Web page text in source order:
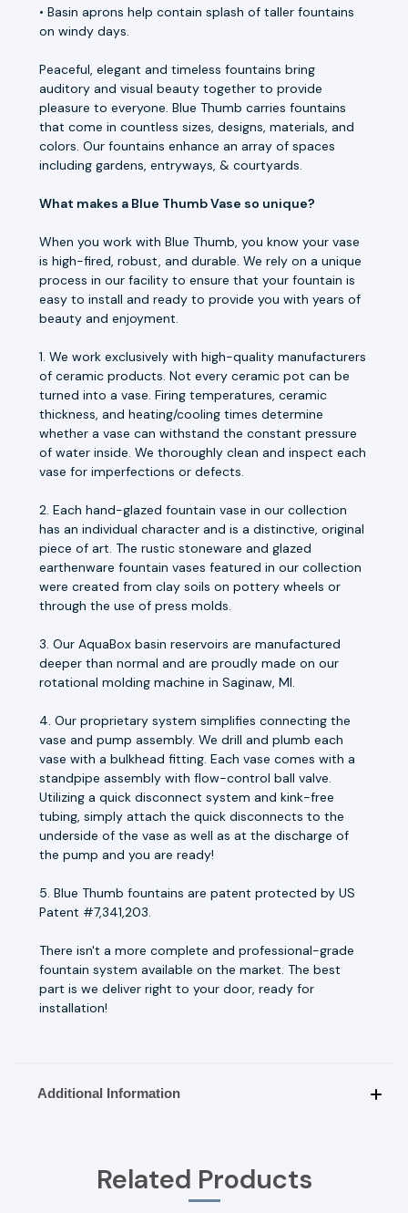
• Basin aprons help contain splash of taller fountains
on windy days.
Peaceful, elegant and timeless fountains bring
auditory and visual beauty together to provide
pleasure to everyone. Blue Thumb carries fountains
that come in countless sizes, designs, materials, and
colors. Our fountains enhance an array of spaces
including gardens, entryways, & courtyards.
What makes a Blue Thumb Vase so unique?
When you work with Blue Thumb, you know your vase
is high-fired, robust, and durable. We rely on a unique
process in our facility to ensure that your fountain is
easy to install and ready to provide you with years of
beauty and enjoyment.
1. We work exclusively with high-quality manufacturers
of ceramic products. Not every ceramic pot can be
turned into a vase. Firing temperatures, ceramic
thickness, and heating/cooling times determine
whether a vase can withstand the constant pressure
of water inside. We thoroughly clean and inspect each
vase for imperfections or defects.
2. Each hand-glazed fountain vase in our collection
has an individual character and is a distinctive, original
piece of art. The rustic stoneware and glazed
earthenware fountain vases featured in our collection
were created from clay soils on pottery wheels or
through the use of press molds.
3. Our AquaBox basin reservoirs are manufactured
deeper than normal and are proudly made on our
rotational molding machine in Saginaw, MI.
4. Our proprietary system simplifies connecting the
vase and pump assembly. We drill and plumb each
vase with a bulkhead fitting. Each vase comes with a
standpipe assembly with flow-control ball valve.
Utilizing a quick disconnect system and kink-free
tubing, simply attach the quick disconnects to the
underside of the vase as well as at the discharge of
the pump and you are ready!
5. Blue Thumb fountains are patent protected by US
Patent #7,341,203.
There isn't a more complete and professional-grade
fountain system available on the market. The best
part is we deliver right to your door, ready for
installation!
Additional Information
Related Products